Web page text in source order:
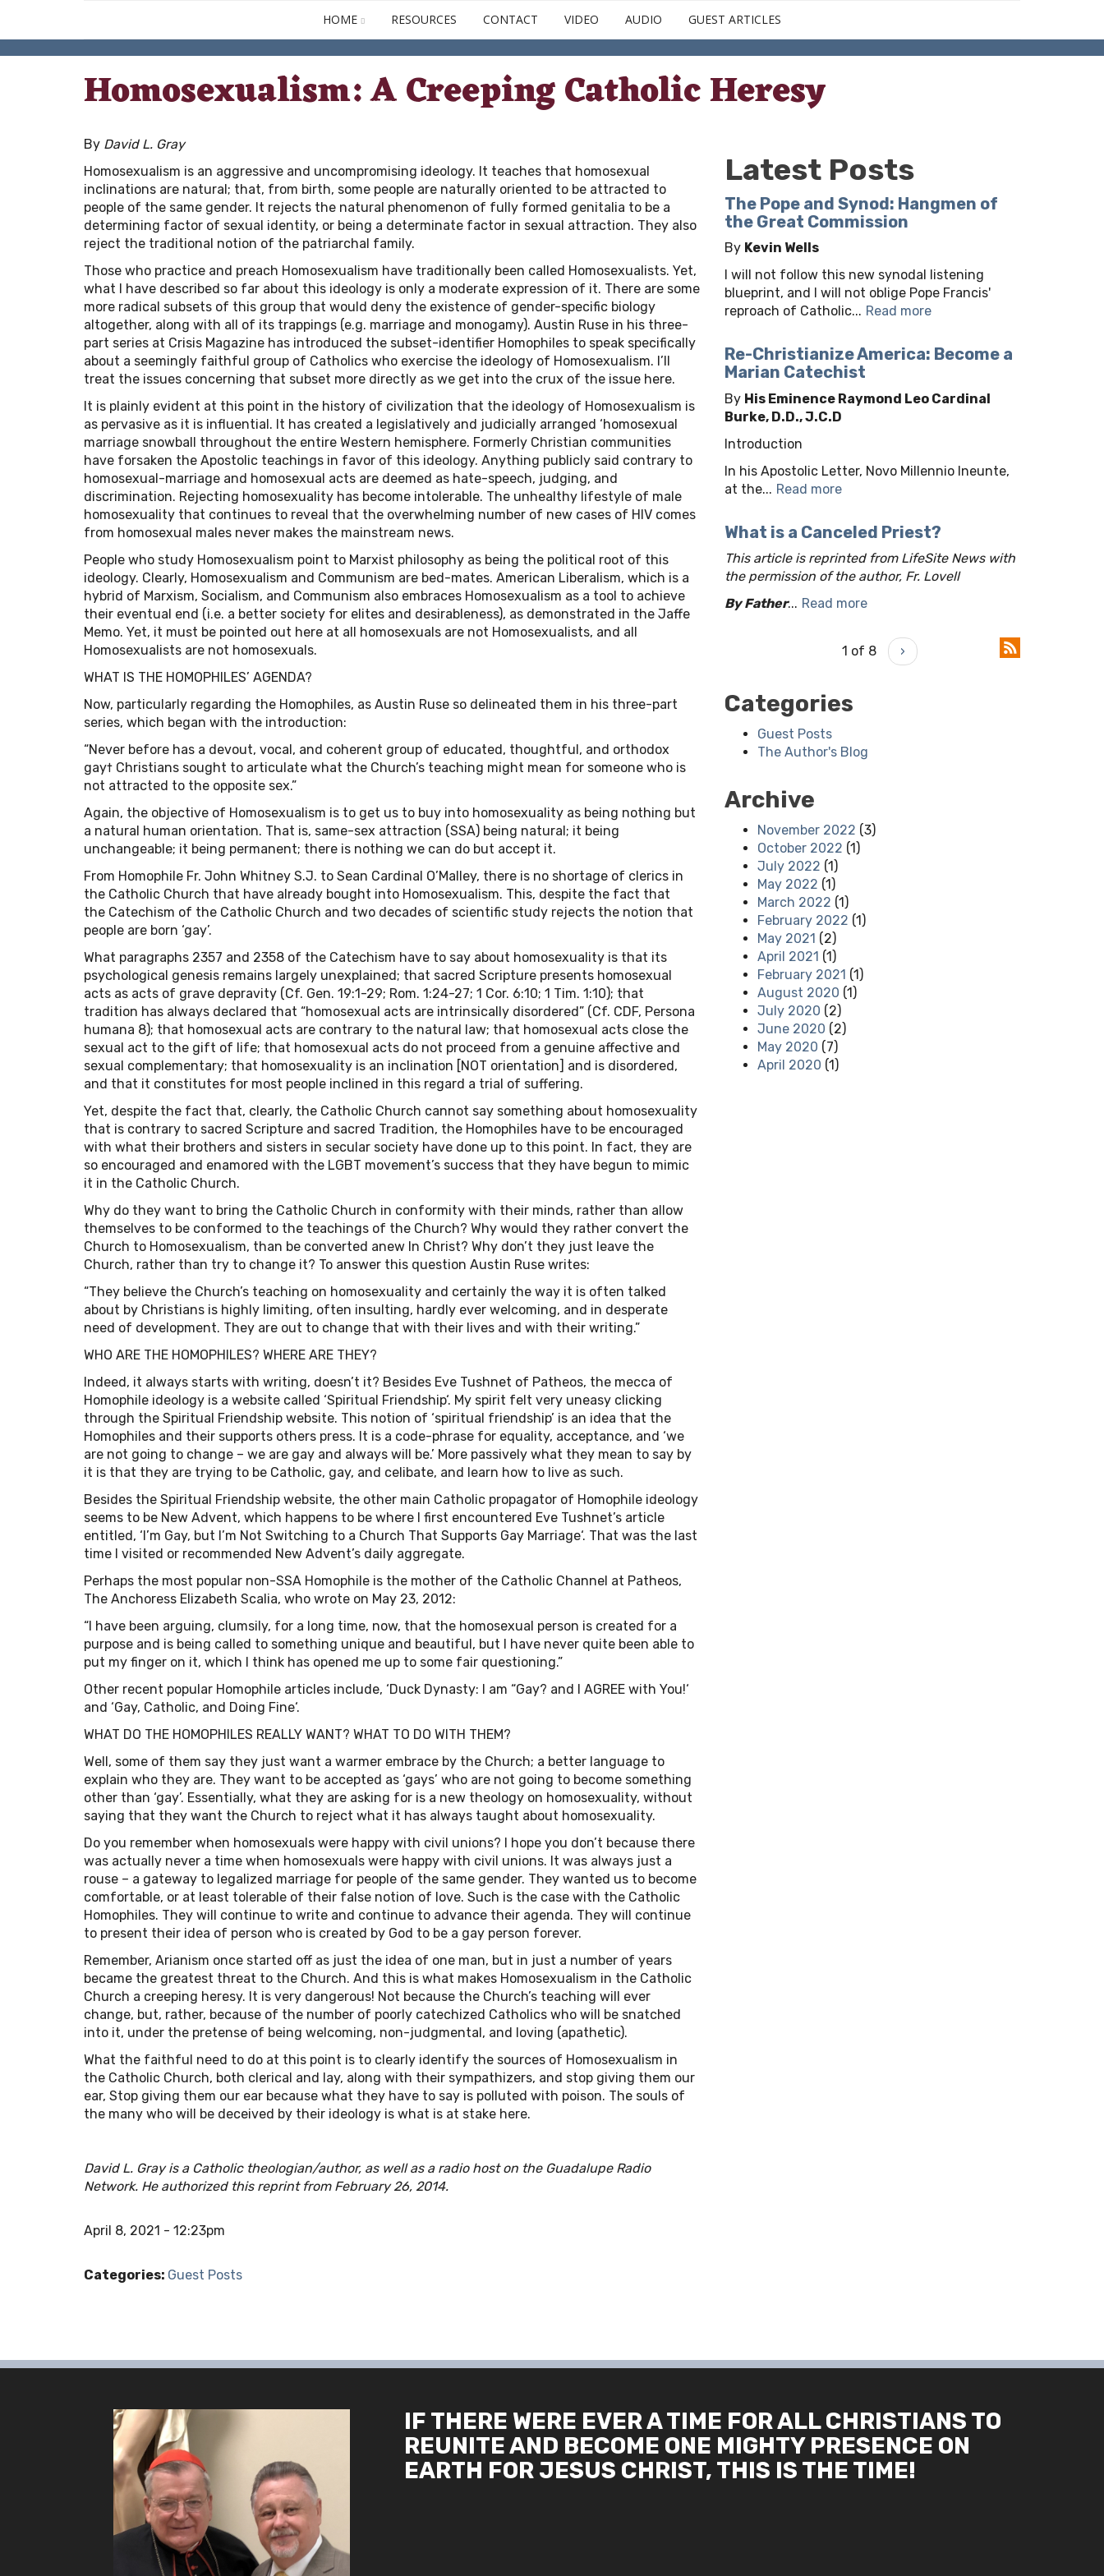
main
HOME RESOURCES CONTACT VIDEO AUDIO GUEST ARTICLES
Homosexualism: A Creeping Catholic Heresy
By David L. Gray
Homosexualism is an aggressive and uncompromising ideology. It teaches that homosexual
inclinations are natural; that, from birth, some people are naturally oriented to be attracted to
people of the same gender. It rejects the natural phenomenon of fully formed genitalia to be a
determining factor of sexual identity, or being a determinate factor in sexual attraction. They also
reject the traditional notion of the patriarchal family.
Those who practice and preach Homosexualism have traditionally been called Homosexualists. Yet,
what I have described so far about this ideology is only a moderate expression of it. There are some
more radical subsets of this group that would deny the existence of gender-specific biology
altogether, along with all of its trappings (e.g. marriage and monogamy). Austin Ruse in his three-
part series at Crisis Magazine has introduced the subset-identifier Homophiles to speak specifically
about a seemingly faithful group of Catholics who exercise the ideology of Homosexualism. I’ll
treat the issues concerning that subset more directly as we get into the crux of the issue here.
It is plainly evident at this point in the history of civilization that the ideology of Homosexualism is
as pervasive as it is influential. It has created a legislatively and judicially arranged ‘homosexual
marriage snowball throughout the entire Western hemisphere. Formerly Christian communities
have forsaken the Apostolic teachings in favor of this ideology. Anything publicly said contrary to
homosexual-marriage and homosexual acts are deemed as hate-speech, judging, and
discrimination. Rejecting homosexuality has become intolerable. The unhealthy lifestyle of male
homosexuality that continues to reveal that the overwhelming number of new cases of HIV comes
from homosexual males never makes the mainstream news.
People who study Homosexualism point to Marxist philosophy as being the political root of this
ideology. Clearly, Homosexualism and Communism are bed-mates. American Liberalism, which is a
hybrid of Marxism, Socialism, and Communism also embraces Homosexualism as a tool to achieve
their eventual end (i.e. a better society for elites and desirableness), as demonstrated in the Jaffe
Memo. Yet, it must be pointed out here at all homosexuals are not Homosexualists, and all
Homosexualists are not homosexuals.
WHAT IS THE HOMOPHILES’ AGENDA?
Now, particularly regarding the Homophiles, as Austin Ruse so delineated them in his three-part
series, which began with the introduction:
“Never before has a devout, vocal, and coherent group of educated, thoughtful, and orthodox
gay† Christians sought to articulate what the Church’s teaching might mean for someone who is
not attracted to the opposite sex.”
Again, the objective of Homosexualism is to get us to buy into homosexuality as being nothing but
a natural human orientation. That is, same-sex attraction (SSA) being natural; it being
unchangeable; it being permanent; there is nothing we can do but accept it.
From Homophile Fr. John Whitney S.J. to Sean Cardinal O’Malley, there is no shortage of clerics in
the Catholic Church that have already bought into Homosexualism. This, despite the fact that
the Catechism of the Catholic Church and two decades of scientific study rejects the notion that
people are born ‘gay’.
What paragraphs 2357 and 2358 of the Catechism have to say about homosexuality is that its
psychological genesis remains largely unexplained; that sacred Scripture presents homosexual
acts as acts of grave depravity (Cf. Gen. 19:1-29; Rom. 1:24-27; 1 Cor. 6:10; 1 Tim. 1:10); that
tradition has always declared that “homosexual acts are intrinsically disordered” (Cf. CDF, Persona
humana 8); that homosexual acts are contrary to the natural law; that homosexual acts close the
sexual act to the gift of life; that homosexual acts do not proceed from a genuine affective and
sexual complementary; that homosexuality is an inclination [NOT orientation] and is disordered,
and that it constitutes for most people inclined in this regard a trial of suffering.
Yet, despite the fact that, clearly, the Catholic Church cannot say something about homosexuality
that is contrary to sacred Scripture and sacred Tradition, the Homophiles have to be encouraged
with what their brothers and sisters in secular society have done up to this point. In fact, they are
so encouraged and enamored with the LGBT movement’s success that they have begun to mimic
it in the Catholic Church.
Why do they want to bring the Catholic Church in conformity with their minds, rather than allow
themselves to be conformed to the teachings of the Church? Why would they rather convert the
Church to Homosexualism, than be converted anew In Christ? Why don’t they just leave the
Church, rather than try to change it? To answer this question Austin Ruse writes:
“They believe the Church’s teaching on homosexuality and certainly the way it is often talked
about by Christians is highly limiting, often insulting, hardly ever welcoming, and in desperate
need of development. They are out to change that with their lives and with their writing.”
WHO ARE THE HOMOPHILES? WHERE ARE THEY?
Indeed, it always starts with writing, doesn’t it? Besides Eve Tushnet of Patheos, the mecca of
Homophile ideology is a website called ‘Spiritual Friendship‘. My spirit felt very uneasy clicking
through the Spiritual Friendship website. This notion of ‘spiritual friendship’ is an idea that the
Homophiles and their supports others press. It is a code-phrase for equality, acceptance, and ‘we
are not going to change – we are gay and always will be.’ More passively what they mean to say by
it is that they are trying to be Catholic, gay, and celibate, and learn how to live as such.
Besides the Spiritual Friendship website, the other main Catholic propagator of Homophile ideology
seems to be New Advent, which happens to be where I first encountered Eve Tushnet’s article
entitled, ‘I’m Gay, but I’m Not Switching to a Church That Supports Gay Marriage‘. That was the last
time I visited or recommended New Advent’s daily aggregate.
Perhaps the most popular non-SSA Homophile is the mother of the Catholic Channel at Patheos,
The Anchoress Elizabeth Scalia, who wrote on May 23, 2012:
“I have been arguing, clumsily, for a long time, now, that the homosexual person is created for a
purpose and is being called to something unique and beautiful, but I have never quite been able to
put my finger on it, which I think has opened me up to some fair questioning.”
Other recent popular Homophile articles include, ‘Duck Dynasty: I am “Gay? and I AGREE with You!‘
and ‘Gay, Catholic, and Doing Fine‘.
WHAT DO THE HOMOPHILES REALLY WANT? WHAT TO DO WITH THEM?
Well, some of them say they just want a warmer embrace by the Church; a better language to
explain who they are. They want to be accepted as ‘gays’ who are not going to become something
other than ‘gay’. Essentially, what they are asking for is a new theology on homosexuality, without
saying that they want the Church to reject what it has always taught about homosexuality.
Do you remember when homosexuals were happy with civil unions? I hope you don’t because there
was actually never a time when homosexuals were happy with civil unions. It was always just a
rouse – a gateway to legalized marriage for people of the same gender. They wanted us to become
comfortable, or at least tolerable of their false notion of love. Such is the case with the Catholic
Homophiles. They will continue to write and continue to advance their agenda. They will continue
to present their idea of person who is created by God to be a gay person forever.
Remember, Arianism once started off as just the idea of one man, but in just a number of years
became the greatest threat to the Church. And this is what makes Homosexualism in the Catholic
Church a creeping heresy. It is very dangerous! Not because the Church’s teaching will ever
change, but, rather, because of the number of poorly catechized Catholics who will be snatched
into it, under the pretense of being welcoming, non-judgmental, and loving (apathetic).
What the faithful need to do at this point is to clearly identify the sources of Homosexualism in
the Catholic Church, both clerical and lay, along with their sympathizers, and stop giving them our
ear, Stop giving them our ear because what they have to say is polluted with poison. The souls of
the many who will be deceived by their ideology is what is at stake here.
David L. Gray is a Catholic theologian/author, as well as a radio host on the Guadalupe Radio
Network. He authorized this reprint from February 26, 2014.
April 8, 2021 - 12:23pm
Categories: Guest Posts
Latest Posts
The Pope and Synod: Hangmen of
the Great Commission
By Kevin Wells
I will not follow this new synodal listening
blueprint, and I will not oblige Pope Francis'
reproach of Catholic... Read more
Re-Christianize America: Become a
Marian Catechist
By His Eminence Raymond Leo Cardinal
Burke, D.D., J.C.D
Introduction
In his Apostolic Letter, Novo Millennio Ineunte,
at the... Read more
What is a Canceled Priest?
This article is reprinted from LifeSite News with
the permission of the author, Fr. Lovell
By Father... Read more
1 of 8 ›
Categories
Guest Posts
The Author's Blog
Archive
November 2022 (3)
October 2022 (1)
July 2022 (1)
May 2022 (1)
March 2022 (1)
February 2022 (1)
May 2021 (2)
April 2021 (1)
February 2021 (1)
August 2020 (1)
July 2020 (2)
June 2020 (2)
May 2020 (7)
April 2020 (1)
IF THERE WERE EVER A TIME FOR ALL CHRISTIANS TO
REUNITE AND BECOME ONE MIGHTY PRESENCE ON
EARTH FOR JESUS CHRIST, THIS IS THE TIME!